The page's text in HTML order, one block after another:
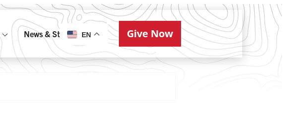
News & Stories EN Give Now